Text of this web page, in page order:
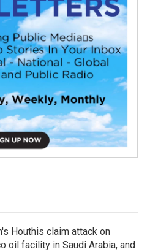
Houthis claim attack on
oil facility in Saudi Arabia, and